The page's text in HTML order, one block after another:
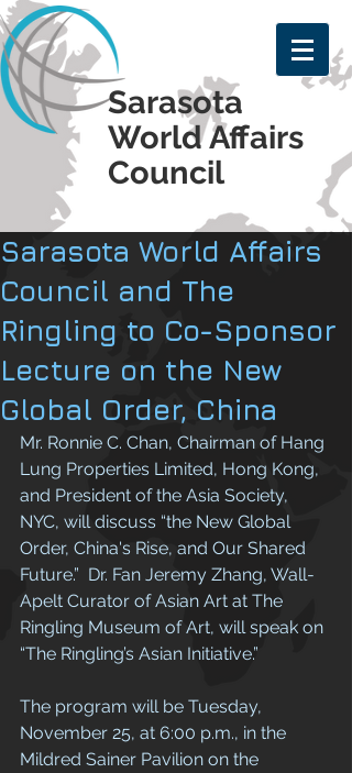
Sarasota
World Affairs
Council
Sarasota World Affairs
Council and The
Ringling to Co-Sponsor
Lecture on the New
Global Order, China
Mr. Ronnie C. Chan, Chairman of Hang
Lung Properties Limited, Hong Kong,
and President of the Asia Society,
NYC, will discuss “the New Global
Order, China's Rise, and Our Shared
Future.”  Dr. Fan Jeremy Zhang, Wall-
Apelt Curator of Asian Art at The
Ringling Museum of Art, will speak on
“The Ringling’s Asian Initiative.”
The program will be Tuesday,
November 25, at 6:00 p.m., in the
Mildred Sainer Pavilion on the